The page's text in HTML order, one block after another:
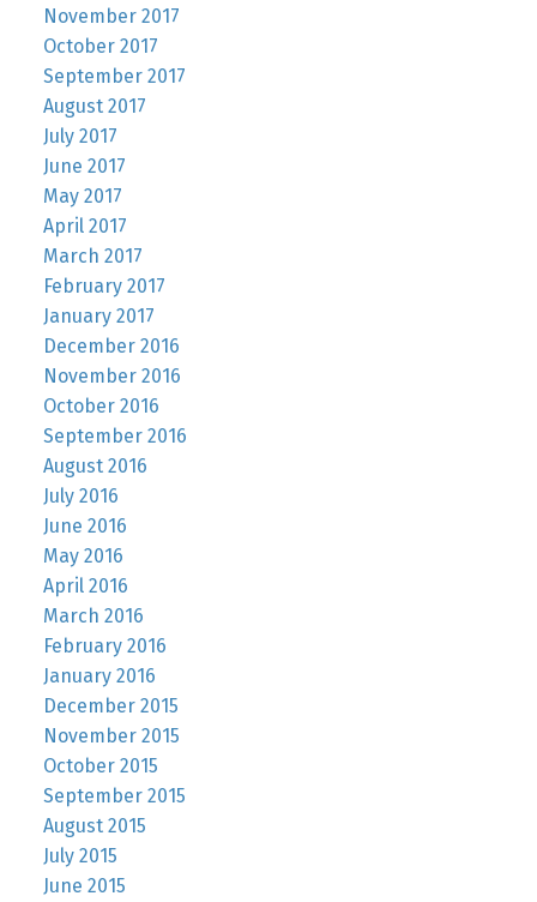
November 2017
October 2017
September 2017
August 2017
July 2017
June 2017
May 2017
April 2017
March 2017
February 2017
January 2017
December 2016
November 2016
October 2016
September 2016
August 2016
July 2016
June 2016
May 2016
April 2016
March 2016
February 2016
January 2016
December 2015
November 2015
October 2015
September 2015
August 2015
July 2015
June 2015